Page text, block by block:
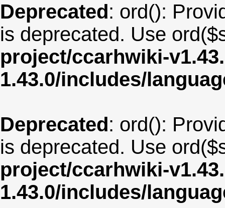
Deprecated: ord():
is deprecated. Use
project/ccarhwiki-
1.43.0/includes/
Deprecated: ord():
is deprecated. Use
project/ccarhwiki-
1.43.0/includes/